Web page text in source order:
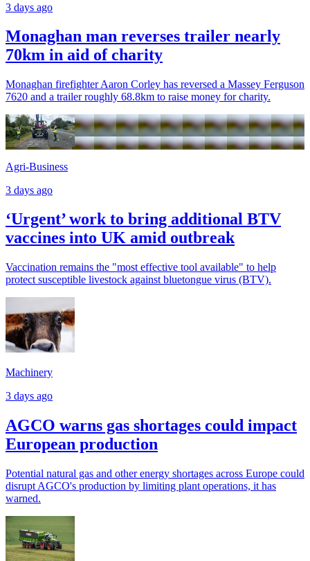
3 days ago
Monaghan man reverses trailer nearly
70km in aid of charity
Monaghan firefighter Aaron Corley has reversed a Massey Ferguson
7620 and a trailer roughly 68.8km to raise money for charity.
Agri-Business
3 days ago
‘Urgent’ work to bring additional BTV
vaccines into UK amid outbreak
Vaccination remains the "most effective tool available" to help
protect susceptible livestock against bluetongue virus (BTV).
Machinery
3 days ago
AGCO warns gas shortages could impact
European production
Potential natural gas and other energy shortages across Europe could
disrupt AGCO's production by limiting plant operations, it has
warned.